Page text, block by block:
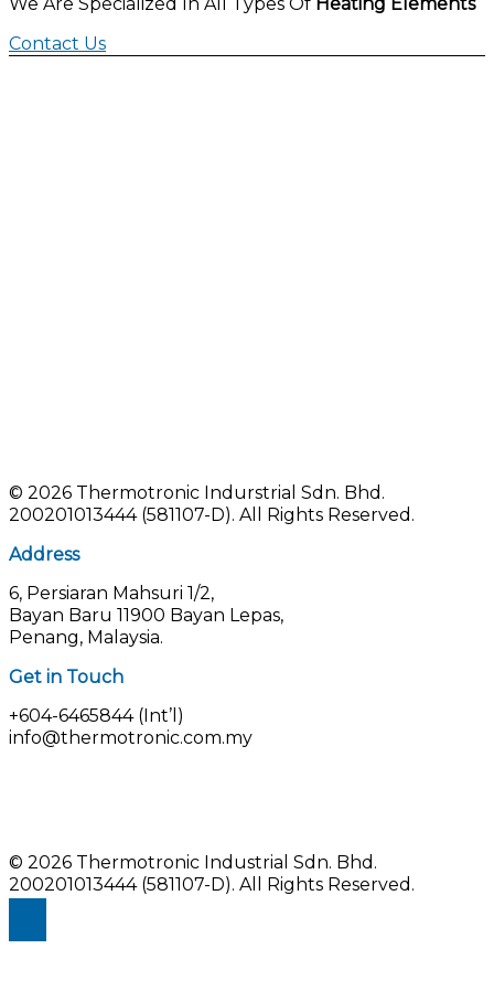
Contact Us
© 2026 Thermotronic Indurstrial Sdn. Bhd.
200201013444 (581107-D). All Rights Reserved.
Address
6, Persiaran Mahsuri 1/2,
Bayan Baru 11900 Bayan Lepas,
Penang, Malaysia.
Get in Touch
+604-6465844 (Int’l)
info@thermotronic.com.my
© 2026 Thermotronic Industrial Sdn. Bhd.
200201013444 (581107-D). All Rights Reserved.